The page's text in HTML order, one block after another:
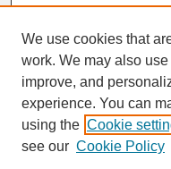
SEARCH
Enter search terms:
We use cookies that
work. We may also
improve, and
experience. You can
using the Cookie
see our Cookie Policy